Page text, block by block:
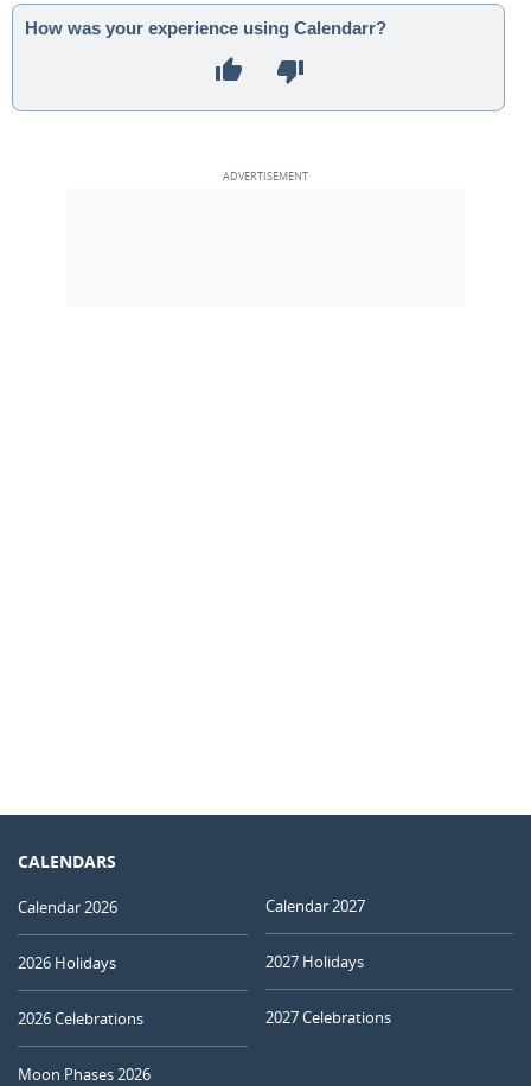
How was your experience using Calendarr?
CALENDARS
Calendar 2026
2026 Holidays
2026 Celebrations
Moon Phases 2026
Calendar 2027
2027 Holidays
2027 Celebrations